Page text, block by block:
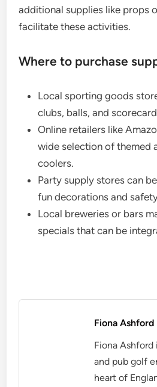
additional supplies like props
facilitate these activities.
Where to purchase
Local sporting goods
clubs, balls, and
Online retailers like
wide selection of themed
coolers.
Party supply stores can
fun decorations and
Local breweries or bars
specials that can be
Fiona Ashford
Fiona
and pub golf
heart of